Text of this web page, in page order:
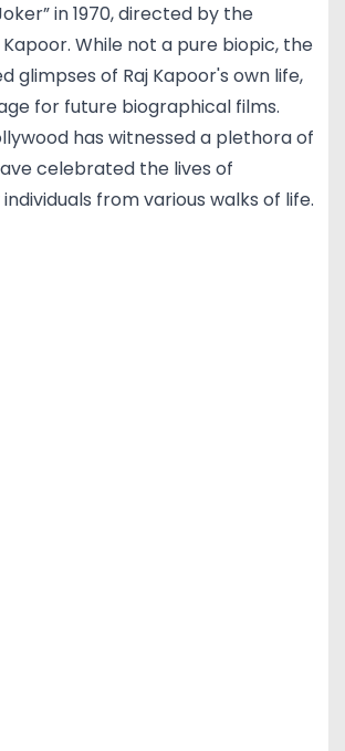
in 1970, directed by the
While not a pure biopic, the
glimpses of Raj Kapoor's own life,
for future biographical films.
has witnessed a plethora of
celebrated the lives of
from various walks of life.